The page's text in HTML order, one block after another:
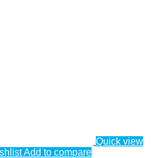
Quick view
Add to compare